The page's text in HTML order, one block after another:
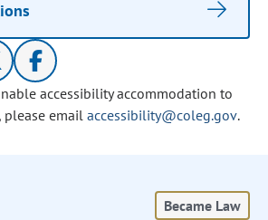
accessibility accommodation to
please email accessibility@coleg.gov.
Became Law